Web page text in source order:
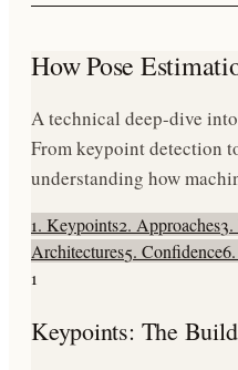
How Pose
A technical deep-dive
From keypoint detection
understanding how
1. Keypoints2. Approaches3.
Architectures5. Confidence
1
Keypoints: The